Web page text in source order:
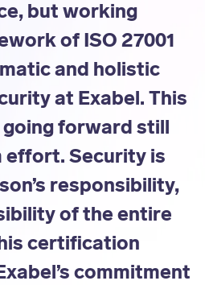
but working
of ISO 27001
and holistic
at Exabel. This
going forward still
effort. Security is
responsibility,
of the entire
certification
commitment